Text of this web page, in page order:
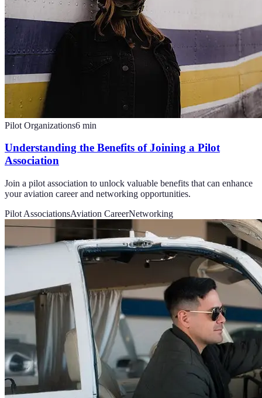
Pilot Organizations6 min
Understanding the Benefits of Joining a Pilot
Association
Join a pilot association to unlock valuable benefits that can enhance
your aviation career and networking opportunities.
Pilot AssociationsAviation CareerNetworking